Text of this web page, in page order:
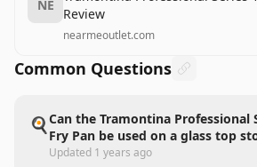
NE
Review
nearmeoutlet.com
Common Questions
🍳 Can the Tramontina Professional
Fry Pan be used on a glass top
Updated 1 years ago